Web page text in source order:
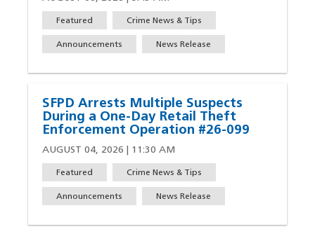
Featured Crime News & Tips
Announcements News Release
SFPD Arrests Multiple Suspects
During a One-Day Retail Theft
Enforcement Operation #26-099
AUGUST 04, 2026 | 11:30 AM
Featured Crime News & Tips
Announcements News Release